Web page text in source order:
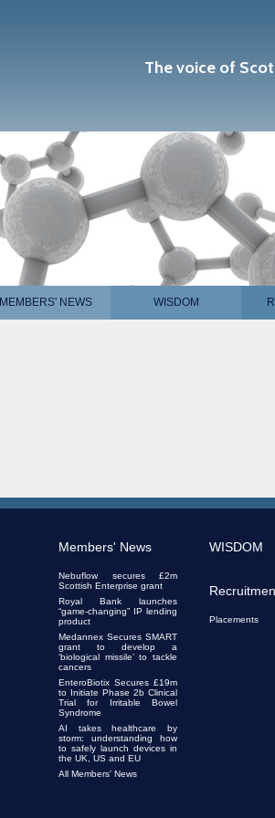
The voice of
MEMBERS' NEWS WISDOM
Members' News
Nebuflow secures £2m
Scottish Enterprise grant
Royal Bank launches
“game-changing” IP lending
product
Medannex Secures SMART
grant to develop a
‘biological missile’ to tackle
cancers
EnteroBiotix Secures £19m
to Initiate Phase 2b Clinical
Trial for Irritable Bowel
Syndrome
AI takes healthcare by
storm: understanding how
to safely launch devices in
the UK, US and EU
All Members' News
WISDOM
Placements